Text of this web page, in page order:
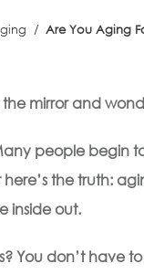
/ Are You Aging
mirror and
people begin
the truth:
inside out.
You don’t have